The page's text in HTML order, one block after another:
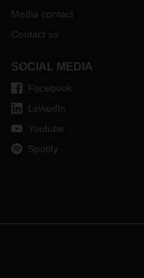
Media contact
Contact us
SOCIAL MEDIA
Facebook
LinkedIn
Youtube
Spotify